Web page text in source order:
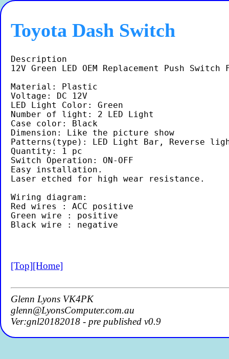
Toyota Dash Switch
Description
12V Green LED OEM Replacement Push
Material: Plastic
Voltage: DC 12V
LED Light Color: Green
Number of light: 2 LED Light
Case color: Black
Dimension: Like the picture show
Patterns(type): LED Light Bar, Reverse
Quantity: 1 pc
Switch Operation: ON-OFF
Easy installation.
Laser etched for high wear resistance.
Wiring diagram:
Red wires : ACC positive
Green wire : positive
[Top][Home]
Glenn Lyons VK4PK
glenn@LyonsComputer.com.au
Ver:gnl20182018 - pre published v0.9